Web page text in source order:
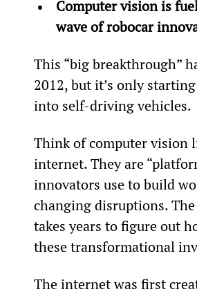
Computer vision is
wave of robocar
This “big breakthrough”
2012, but it’s only
into self-driving vehicles.
Think of computer vision
internet. They are
innovators use to build
changing disruptions.
takes years to figure out
these transformational
The internet was first